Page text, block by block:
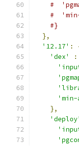
#
#  'min-
#}
},
'12.17' :
'dex'
:
},
'deploy'